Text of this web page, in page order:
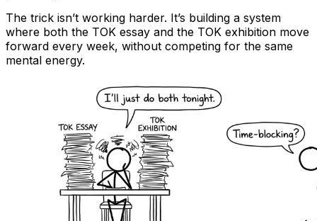
The trick isn’t working harder. It’s building a system
where both the TOK essay and the TOK exhibition move
forward every week, without competing for the same
mental energy.